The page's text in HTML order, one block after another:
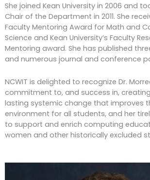
She joined Kean University in 2006 and
Chair of the Department in 2011. She
Faculty Mentoring Award for Math and
Science and Kean University’s Faculty
Mentoring award. She has published
and numerous journal and conference
NCWIT is delighted to recognize Dr.
commitment to, and success in,
lasting systemic change that improves
environment for all students, and her
to support and enrich computing
women and other historically excluded